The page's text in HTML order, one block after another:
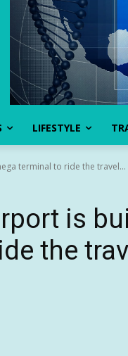
LIFESTYLE
terminal to ride the travel...
is
the